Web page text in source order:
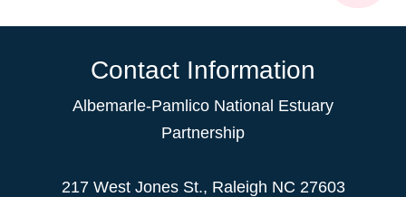
Contact Information
Albemarle-Pamlico National Estuary
Partnership
217 West Jones St., Raleigh NC 27603